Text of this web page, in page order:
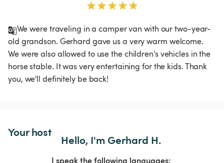
We were traveling in a camper van with our two-year-
old grandson. Gerhard gave us a very warm welcome.
We were also allowed to use the children's vehicles in the
horse stable. It was very entertaining for the kids. Thank
you, we'll definitely be back!
Your host
Hello, I'm Gerhard H.
I speak the following languages: